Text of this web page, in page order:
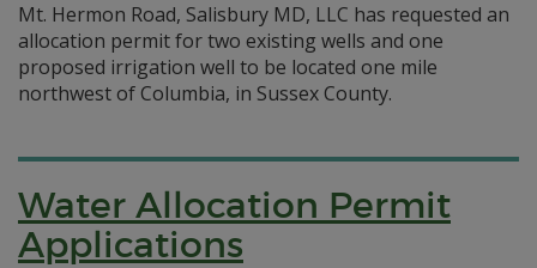
Mt. Hermon Road, Salisbury MD, LLC has requested an
allocation permit for two existing wells and one
proposed irrigation well to be located one mile
northwest of Columbia, in Sussex County.
Water Allocation Permit
Applications